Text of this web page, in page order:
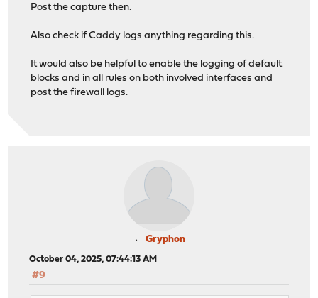
Post the capture then.
Also check if Caddy logs anything regarding this.
It would also be helpful to enable the logging of default
blocks and in all rules on both involved interfaces and
post the firewall logs.
Gryphon
October 04, 2025, 07:44:13 AM
#9